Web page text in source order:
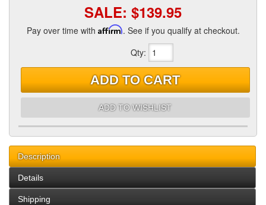
SALE: $139.95
Pay over time with Affirm. See if you qualify at checkout.
Qty:
ADD TO CART
ADD TO WISHLIST
Description
Details
Shipping